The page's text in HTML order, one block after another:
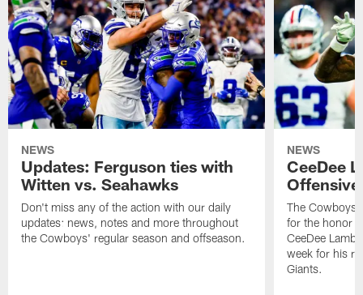
NEWS
Updates: Ferguson ties with
Witten vs. Seahawks
Don't miss any of the action with our daily
updates: news, notes and more throughout
the Cowboys' regular season and offseason.
NEWS
CeeDee
Offensive
The Cowboys
for the honor
CeeDee Lamb
week for his
Giants.